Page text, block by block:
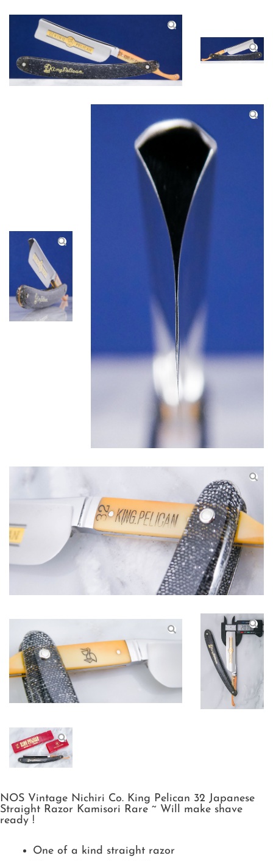
NOS Vintage Nichiri Co. King Pelican 32 Japanese
Straight Razor Kamisori Rare ~ Will make shave
ready !
One of a kind straight razor